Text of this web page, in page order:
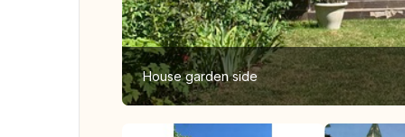
House garden side